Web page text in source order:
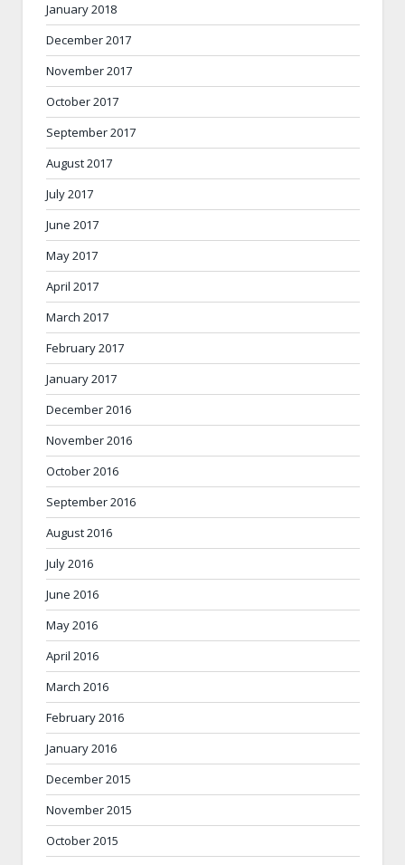
January 2018
December 2017
November 2017
October 2017
September 2017
August 2017
July 2017
June 2017
May 2017
April 2017
March 2017
February 2017
January 2017
December 2016
November 2016
October 2016
September 2016
August 2016
July 2016
June 2016
May 2016
April 2016
March 2016
February 2016
January 2016
December 2015
November 2015
October 2015